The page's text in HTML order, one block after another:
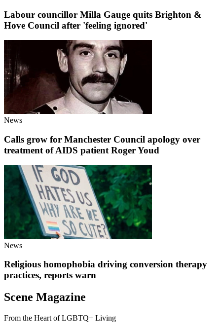
Labour councillor Milla Gauge quits Brighton &
Hove Council after 'feeling ignored'
News
Calls grow for Manchester Council apology over
treatment of AIDS patient Roger Youd
News
Religious homophobia driving conversion therapy
practices, reports warn
Scene Magazine
From the Heart of LGBTQ+ Living